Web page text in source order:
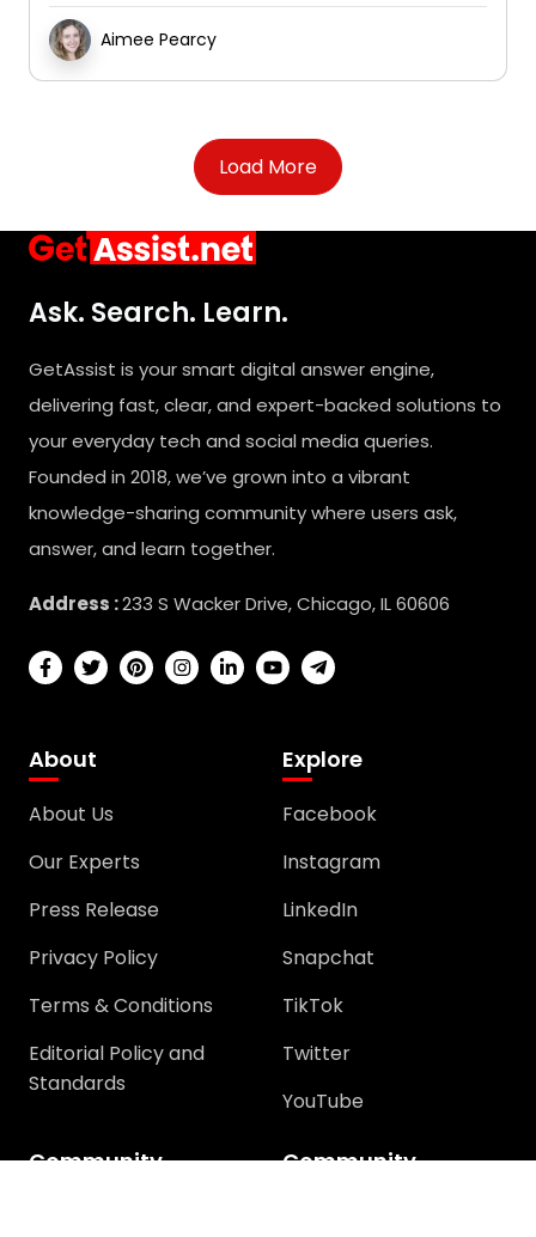
Aimee Pearcy
Load More
Ask. Search. Learn.
GetAssist is your smart digital answer engine,
delivering fast, clear, and expert-backed solutions to
your everyday tech and social media queries.
Founded in 2018, we’ve grown into a vibrant
knowledge-sharing community where users ask,
answer, and learn together.
Address :233 S Wacker Drive, Chicago, IL 60606
About
About Us
Our Experts
Press Release
Privacy Policy
Terms & Conditions
Editorial Policy and
Standards
Explore
Facebook
Instagram
LinkedIn
Snapchat
TikTok
Twitter
YouTube
Community
Community